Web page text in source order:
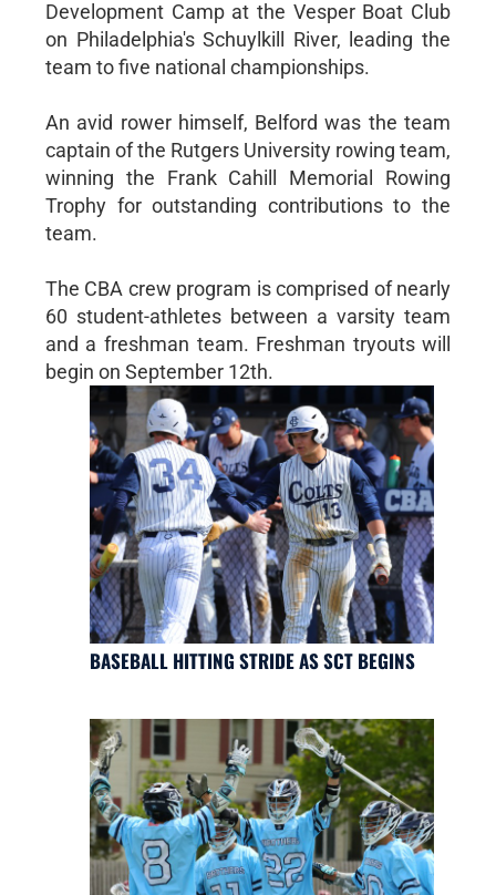
Development Camp at the Vesper Boat Club
on Philadelphia's Schuylkill River, leading the
team to five national championships.
An avid rower himself, Belford was the team
captain of the Rutgers University rowing team,
winning the Frank Cahill Memorial Rowing
Trophy for outstanding contributions to the
team.
The CBA crew program is comprised of nearly
60 student-athletes between a varsity team
and a freshman team. Freshman tryouts will
begin on September 12th.
BASEBALL HITTING STRIDE AS SCT BEGINS